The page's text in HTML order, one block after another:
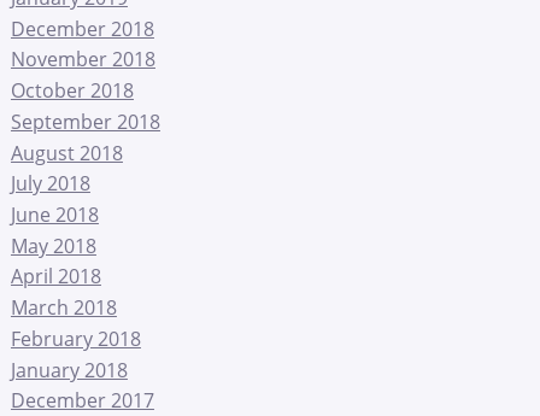
December 2018
November 2018
October 2018
September 2018
August 2018
July 2018
June 2018
May 2018
April 2018
March 2018
February 2018
January 2018
December 2017